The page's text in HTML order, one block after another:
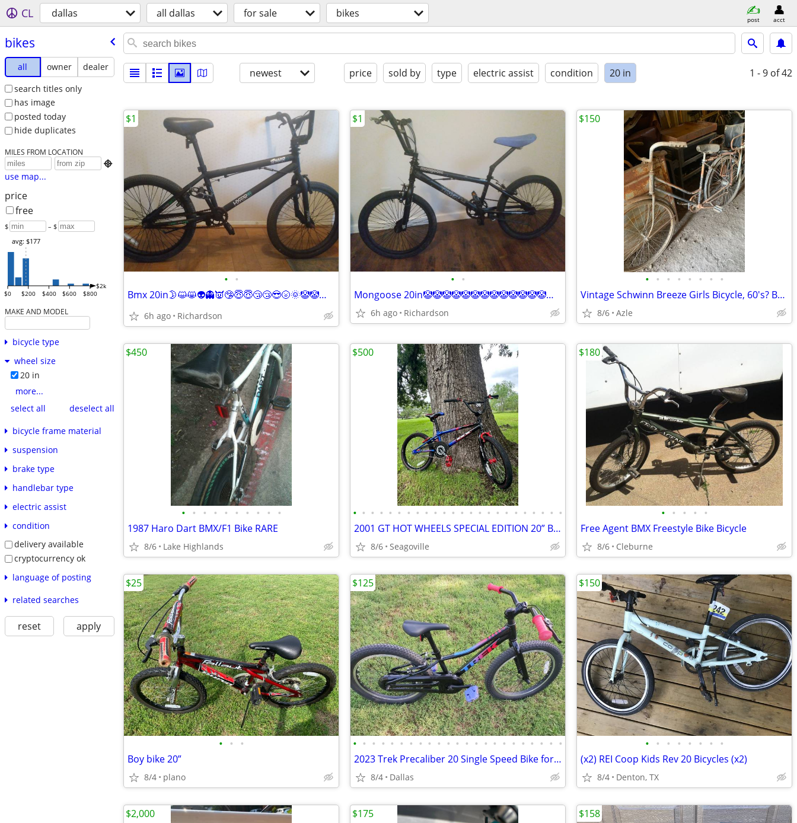
CL dallas all dallas for sale bikes post acct
bikes
all owner
dealer
search titles only
has image
posted today
hide duplicates
MILES FROM LOCATION

use map...
price
free
$ – $
$0 $200 $400 $600 $800
$2k
avg: $177
MAKE AND MODEL
bicycle type
wheel size
20 in
more...
select all
deselect all
bicycle frame material
suspension
brake type
handlebar type
electric assist
condition
delivery available
cryptocurrency ok
language of posting
related searches
reset apply
newest price sold by type electric assist condition 20 in 1 - 9 of 42
• •
Bmx 20in🌛😺😸👽👻👿🤥😇😇😴😴😎🌝🌞🤡🤡🤡🤡
6h ago Richardson
$1
• •
Mongoose 20in🤡🤡🤡🤡🤡🤡🤡🤡🤡🤡🤡🤡🤡🤡🤡🤡
6h ago Richardson
$1
• • • • • • • •
Vintage Schwinn Breeze Girls Bicycle, 60's? Barn Find
8/6 Azle
$150
• • • • • • • • • •
1987 Haro Dart BMX/F1 Bike RARE
8/6 Lake Highlands
$450
• • • • • • • • • • • • • • • • • • • • • • • •
2001 GT HOT WHEELS SPECIAL EDITION 20” BMX BIKE LIKE NEW
8/6 Seagoville
$500
• • • • •
Free Agent BMX Freestyle Bike Bicycle
8/6 Cleburne
$180
• • •
Boy bike 20”
8/4 plano
$25
• • • • • • • • • • • • • • • • • • • • • • •
2023 Trek Precaliber 20 Single Speed Bike for Boy or Girl
8/4 Dallas
$125
• • • • • • • •
(x2) REI Coop Kids Rev 20 Bicycles (x2)
8/4 Denton, TX
$150
$2,000 $175 $158